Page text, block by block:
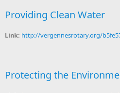
Providing Clean Water
Link: http://vergennesrotary.org/
Protecting the